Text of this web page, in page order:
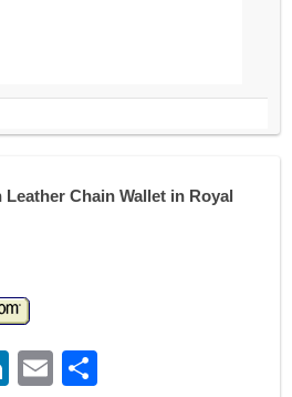
Chain Wallet in Royal
Li
E